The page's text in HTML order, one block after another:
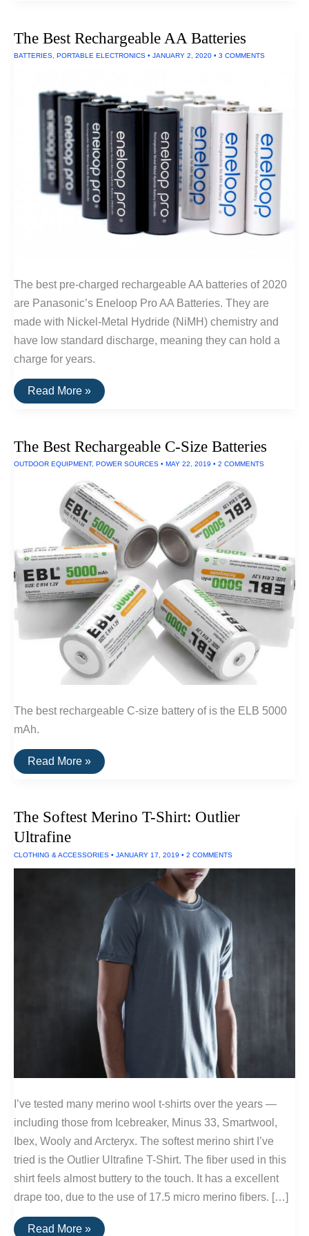
The Best Rechargeable AA Batteries
BATTERIES, PORTABLE ELECTRONICS • JANUARY 2, 2020 • 3 COMMENTS
The best pre-charged rechargeable AA batteries of 2020
are Panasonic’s Eneloop Pro AA Batteries. They are
made with Nickel-Metal Hydride (NiMH) chemistry and
have low standard discharge, meaning they can hold a
charge for years.
The
Best
Read More »
The Best Rechargeable C-Size Batteries
OUTDOOR EQUIPMENT, POWER SOURCES • MAY 22, 2019 • 2 COMMENTS
The best rechargeable C-size battery of is the ELB 5000
mAh.
The
Best
Batteries
Read More »
The Softest Merino T-Shirt: Outlier
Ultrafine
CLOTHING & ACCESSORIES • JANUARY 17, 2019 • 2 COMMENTS
I’ve tested many merino wool t-shirts over the years —
including those from Icebreaker, Minus 33, Smartwool,
Ibex, Wooly and Arcteryx. The softest merino shirt I’ve
tried is the Outlier Ultrafine T-Shirt. The fiber used in this
shirt feels almost buttery to the touch. It has a excellent
drape too, due to the use of 17.5 micro merino fibers. […]
The
Read More »